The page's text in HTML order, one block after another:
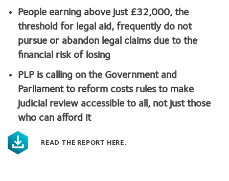
People earning above just £32,000, the
threshold for legal aid, frequently do not
pursue or abandon legal claims due to the
financial risk of losing
PLP is calling on the Government and
Parliament to reform costs rules to make
judicial review accessible to all, not just those
who can afford it
READ THE REPORT HERE.